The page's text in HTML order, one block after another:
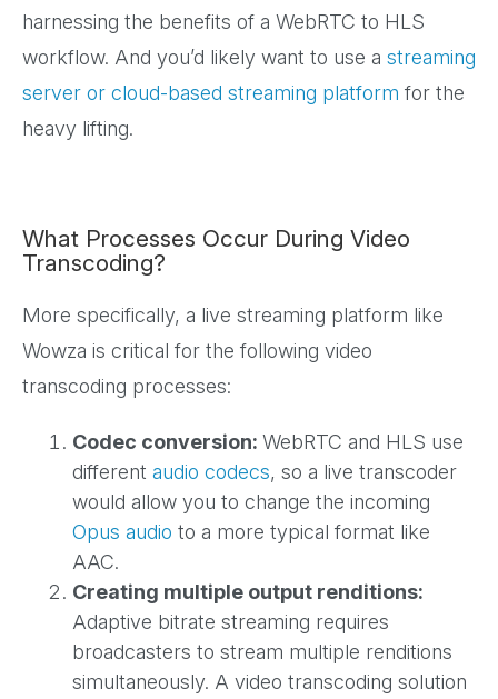
harnessing the benefits of a WebRTC to HLS
workflow. And you’d likely want to use a streaming
server or cloud-based streaming platform for the
heavy lifting.
What Processes Occur During Video
Transcoding?
More specifically, a live streaming platform like
Wowza is critical for the following video
transcoding processes:
Codec conversion: WebRTC and HLS use
different audio codecs, so a live transcoder
would allow you to change the incoming
Opus audio to a more typical format like
AAC.
Creating multiple output renditions:
Adaptive bitrate streaming requires
broadcasters to stream multiple renditions
simultaneously. A video transcoding solution